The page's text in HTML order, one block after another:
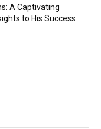
A Captivating
to His Success